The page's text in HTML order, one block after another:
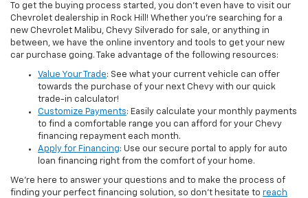
To get the buying process started, you don’t even have to visit our
Chevrolet dealership in Rock Hill! Whether you’re searching for a
new Chevrolet Malibu, Chevy Silverado for sale, or anything in
between, we have the online inventory and tools to get your new
car purchase going. Take advantage of the following resources:
Value Your Trade: See what your current vehicle can offer
towards the purchase of your next Chevy with our quick
trade-in calculator!
Customize Payments: Easily calculate your monthly payments
to find a comfortable range you can afford for your Chevy
financing repayment each month.
Apply for Financing: Use our secure portal to apply for auto
loan financing right from the comfort of your home.
We’re here to answer your questions and to make the process of
finding your perfect financing solution, so don’t hesitate to reach